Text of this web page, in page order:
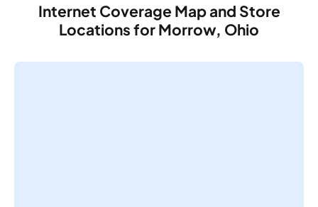
Internet Coverage Map and Store
Locations for Morrow, Ohio